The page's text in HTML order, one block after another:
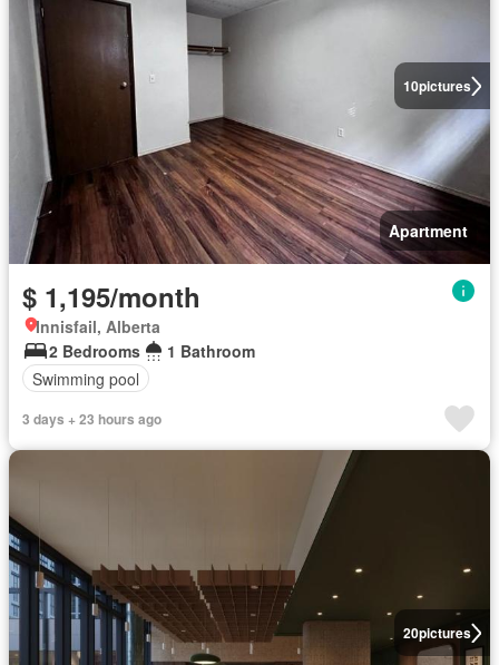
10pictures
Apartment
$ 1,195/month
Innisfail, Alberta
2 Bedrooms
1 Bathroom
Swimming pool
3 days + 23 hours ago
20pictures